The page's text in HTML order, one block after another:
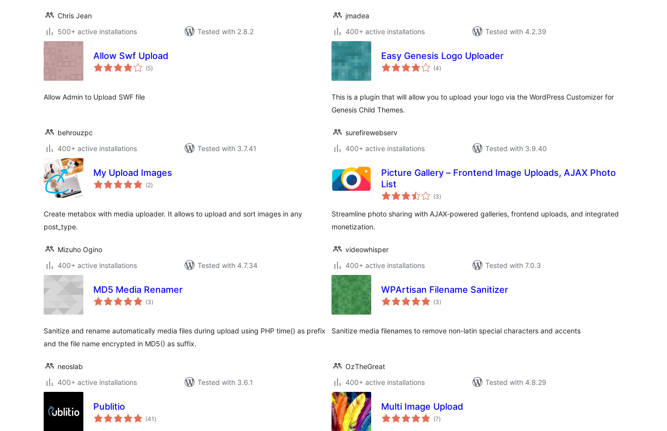
Chris Jean
500+ active installations
Tested with 2.8.2
jmadea
400+ active installations
Tested with 4.2.39
Allow Swf Upload
(5total
ratings
)
Allow Admin to Upload SWF file
behrouzpc
400+ active installations
Tested with 3.7.41
Easy Genesis Logo Uploader
(4total
ratings
)
This is a plugin that will allow you to upload your logo via the WordPress Customizer for
Genesis Child Themes.
surefirewebserv
400+ active installations
Tested with 3.9.40
My Upload Images
(2total
ratings
)
Create metabox with media uploader. It allows to upload and sort images in any
post_type.
Mizuho Ogino
400+ active installations
Tested with 4.7.34
Picture Gallery – Frontend Image Uploads, AJAX Photo
List
(3total
ratings
)
Streamline photo sharing with AJAX-powered galleries, frontend uploads, and integrated
monetization.
videowhisper
400+ active installations
Tested with 7.0.3
MD5 Media Renamer
(3total
ratings
)
Sanitize and rename automatically media files during upload using PHP time() as prefix
and the file name encrypted in MD5() as suffix.
neoslab
400+ active installations
Tested with 3.6.1
WPArtisan Filename Sanitizer
(3total
ratings
)
Sanitize media filenames to remove non-latin special characters and accents
OzTheGreat
400+ active installations
Tested with 4.8.29
Publitio
(41 total
ratings
)
Multi Image Upload
(7total
ratings
)